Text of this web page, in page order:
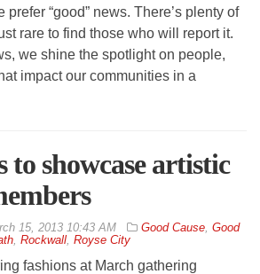
prefer “good” news. There’s plenty of
rare to find those who will report it.
we shine the spotlight on people,
impact our communities in a
to showcase artistic
15, 2013 10:43 AM Good Cause, Good
, Rockwall, Royse City
fashions at March gathering